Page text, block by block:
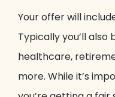
Your offer will
Typically you’ll
healthcare,
more. While it’s